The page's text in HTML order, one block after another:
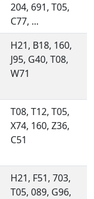
204, 691, T05,
C77, ...
H21, B18, 160,
J95, G40, T08,
W71
T08, T12, T05,
X74, 160, Z36,
C51
H21, F51, 703,
T05, 089, G96,